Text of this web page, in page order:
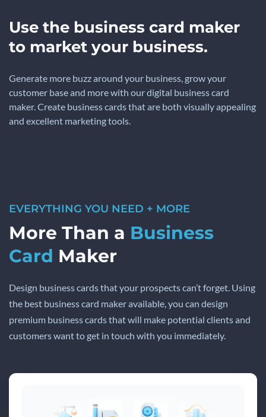
Use the business card maker
to market your business.
Generate more buzz around your business, grow your
customer base and more with our digital business card
maker. Create business cards that are both visually appealing
and excellent marketing tools.
EVERYTHING YOU NEED + MORE
More Than a Business
Card Maker
Design business cards that your prospects can’t forget. Using
the best business card maker available, you can design
premium business cards that will make potential clients and
customers want to get in touch with you immediately.